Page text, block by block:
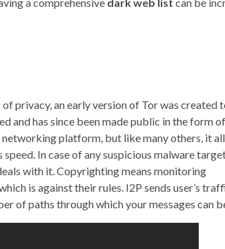
privacy, an early version of Tor was created
and has since been made public in the form
platform, but like many others, it
In case of any suspicious malware
with it. Copyrighting means monitoring
is against their rules. I2P sends user’s
of paths through which your messages can